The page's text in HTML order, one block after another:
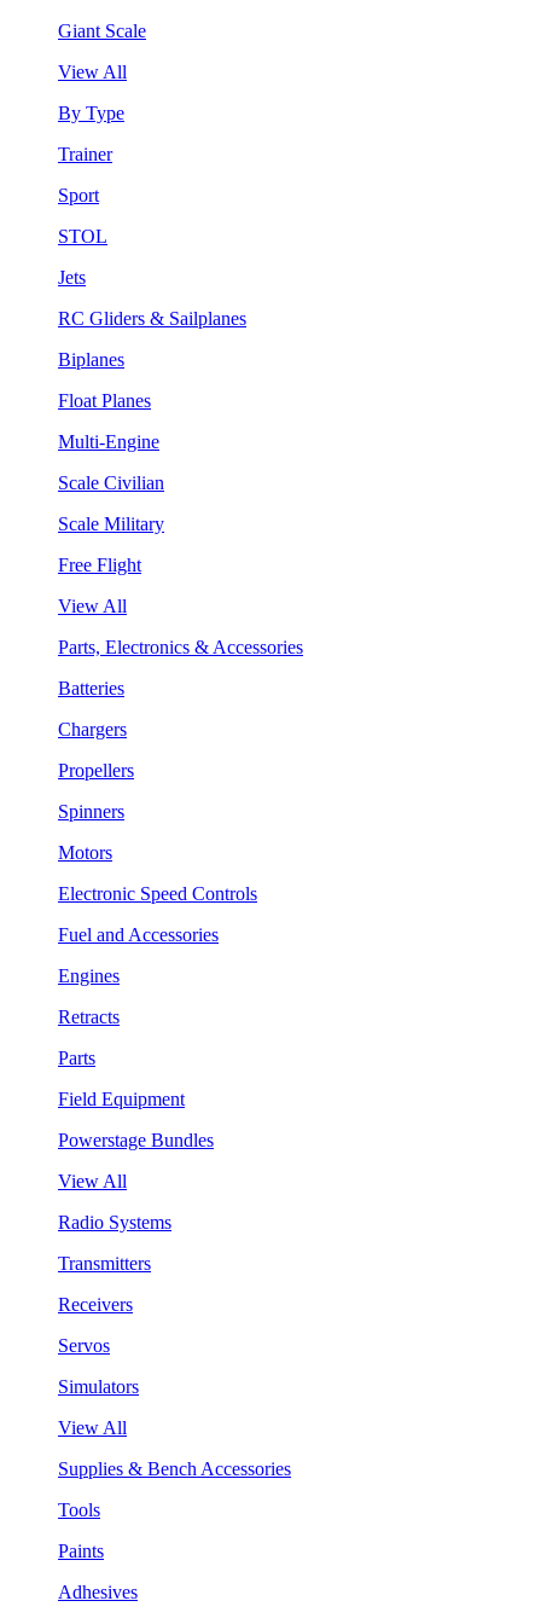
Giant Scale
View All
By Type
Trainer
Sport
STOL
Jets
RC Gliders & Sailplanes
Biplanes
Float Planes
Multi-Engine
Scale Civilian
Scale Military
Free Flight
View All
Parts, Electronics & Accessories
Batteries
Chargers
Propellers
Spinners
Motors
Electronic Speed Controls
Fuel and Accessories
Engines
Retracts
Parts
Field Equipment
Powerstage Bundles
View All
Radio Systems
Transmitters
Receivers
Servos
Simulators
View All
Supplies & Bench Accessories
Tools
Paints
Adhesives